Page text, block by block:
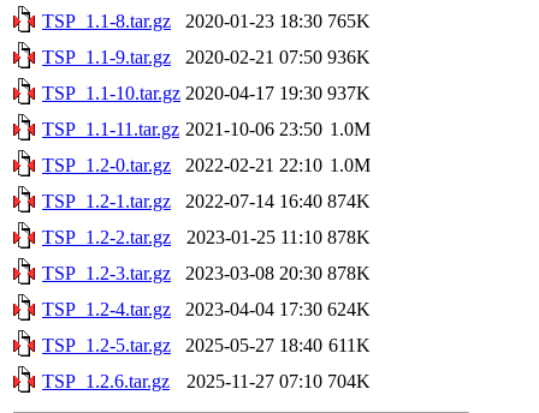
TSP_1.1-8.tar.gz
2020-01-23 18:30 765K
TSP_1.1-9.tar.gz
2020-02-21 07:50 936K
TSP_1.1-10.tar.gz 2020-04-17 19:30 937K
TSP_1.1-11.tar.gz 2021-10-06 23:50 1.0M
TSP_1.2-0.tar.gz
2022-02-21 22:10 1.0M
TSP_1.2-1.tar.gz
2022-07-14 16:40 874K
TSP_1.2-2.tar.gz
2023-01-25 11:10 878K
TSP_1.2-3.tar.gz
2023-03-08 20:30 878K
TSP_1.2-4.tar.gz
2023-04-04 17:30 624K
TSP_1.2-5.tar.gz
2025-05-27 18:40 611K
TSP_1.2.6.tar.gz
2025-11-27 07:10 704K